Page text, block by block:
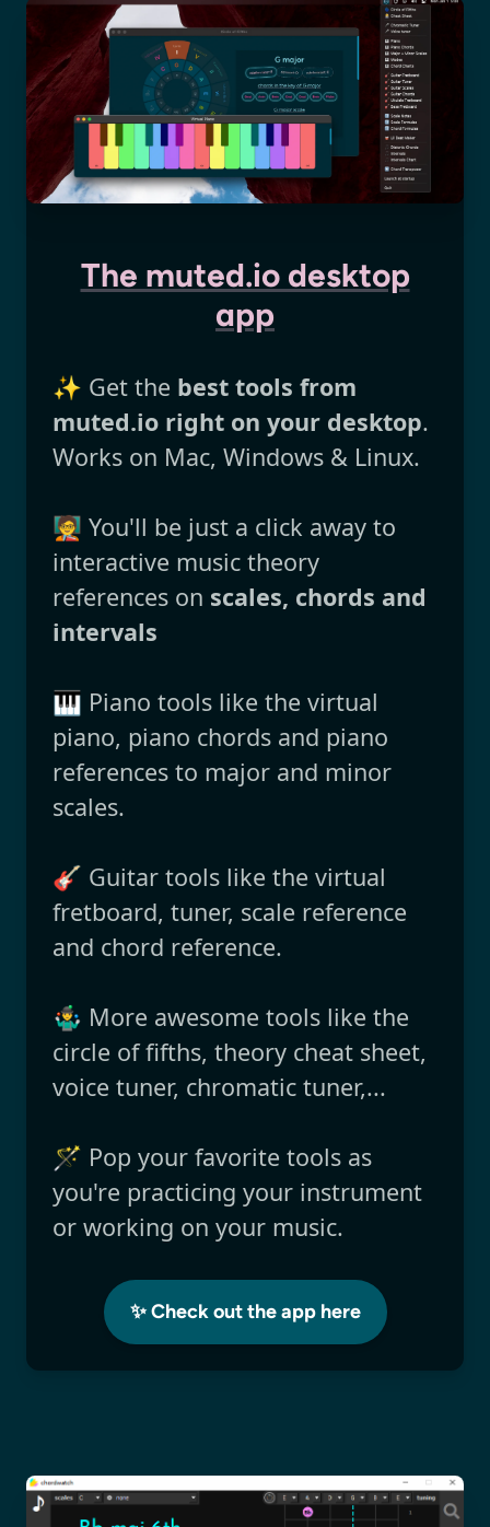
The muted.io desktop
app
✨ Get the best tools from
muted.io right on your desktop.
Works on Mac, Windows & Linux.
🧑‍🏫 You'll be just a click away to
interactive music theory
references on scales, chords and
intervals
🎹 Piano tools like the virtual
piano, piano chords and piano
references to major and minor
scales.
🎸 Guitar tools like the virtual
fretboard, tuner, scale reference
and chord reference.
🤹‍♂️ More awesome tools like the
circle of fifths, theory cheat sheet,
voice tuner, chromatic tuner,...
🪄 Pop your favorite tools as
you're practicing your instrument
or working on your music.
✨ Check out the app here